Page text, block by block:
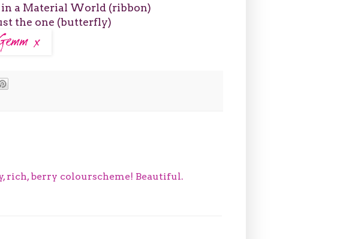
a Material World (ribbon)
the one (butterfly)
rich, berry colourscheme! Beautiful.